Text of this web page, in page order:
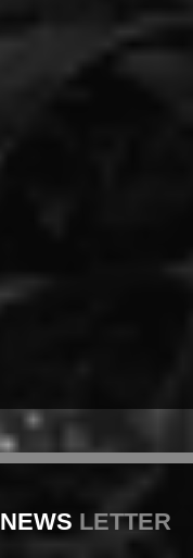
NEWS LETTER